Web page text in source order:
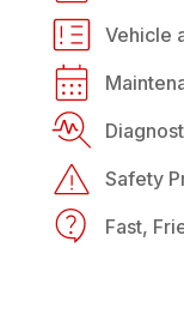
Vehicle
Safety
Fast,